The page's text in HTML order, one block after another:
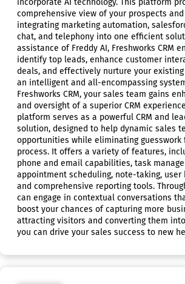
incorporate AI technology. This platform
comprehensive view of your prospects
integrating marketing automation,
chat, and telephony into one efficient
assistance of Freddy AI, Freshworks CRM
identify top leads, enhance customer
deals, and effectively nurture your
an intelligent and all-encompassing
Freshworks CRM, your sales team gains
and oversight of a superior CRM
platform serves as a powerful CRM and
solution, designed to help dynamic sales
opportunities while eliminating guesswork
process. It offers a variety of features,
phone and email capabilities, task
appointment scheduling, note-taking, user
and comprehensive reporting tools.
can engage in contextual conversations
boost your chances of capturing more
attracting visitors and converting them
you can drive your sales success to new